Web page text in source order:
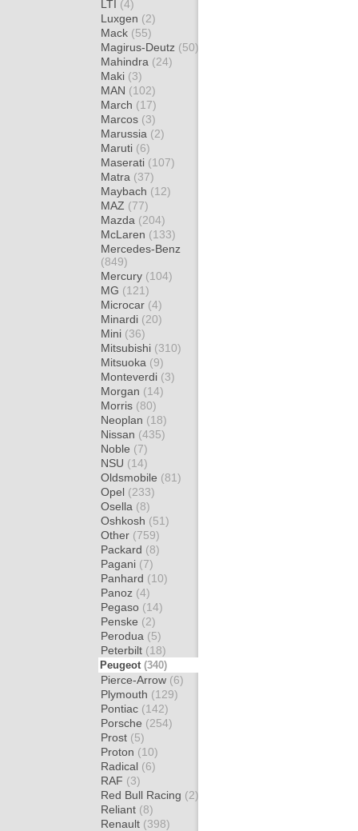
LTI (4)
Luxgen (2)
Mack (55)
Magirus-Deutz (50)
Mahindra (24)
Maki (3)
MAN (102)
March (17)
Marcos (3)
Marussia (2)
Maruti (6)
Maserati (107)
Matra (37)
Maybach (12)
MAZ (77)
Mazda (204)
McLaren (133)
Mercedes-Benz
(849)
Mercury (104)
MG (121)
Microcar (4)
Minardi (20)
Mini (36)
Mitsubishi (310)
Mitsuoka (9)
Monteverdi (3)
Morgan (14)
Morris (80)
Neoplan (18)
Nissan (435)
Noble (7)
NSU (14)
Oldsmobile (81)
Opel (233)
Osella (8)
Oshkosh (51)
Other (759)
Packard (8)
Pagani (7)
Panhard (10)
Panoz (4)
Pegaso (14)
Penske (2)
Perodua (5)
Peterbilt (18)
Peugeot (340)
Pierce-Arrow (6)
Plymouth (129)
Pontiac (142)
Porsche (254)
Prost (5)
Proton (10)
Radical (6)
RAF (3)
Red Bull Racing (2)
Reliant (8)
Renault (398)